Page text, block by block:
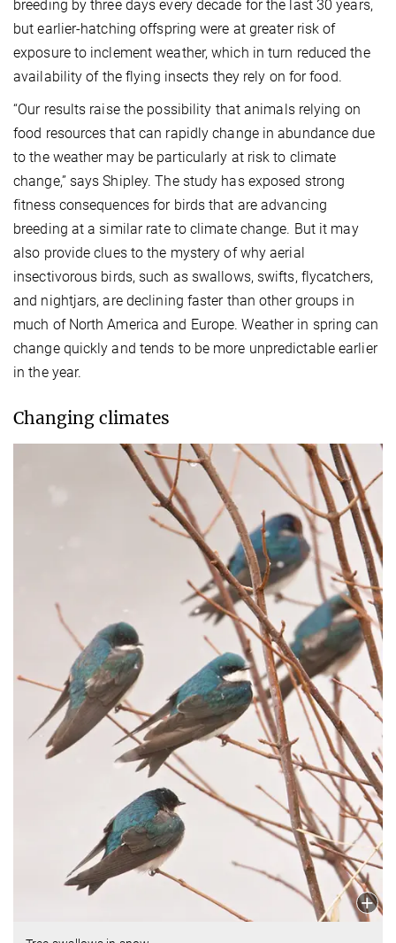
breeding by three days every decade for the last 30 years,
but earlier-hatching offspring were at greater risk of
exposure to inclement weather, which in turn reduced the
availability of the flying insects they rely on for food.
“Our results raise the possibility that animals relying on
food resources that can rapidly change in abundance due
to the weather may be particularly at risk to climate
change,” says Shipley. The study has exposed strong
fitness consequences for birds that are advancing
breeding at a similar rate to climate change. But it may
also provide clues to the mystery of why aerial
insectivorous birds, such as swallows, swifts, flycatchers,
and nightjars, are declining faster than other groups in
much of North America and Europe. Weather in spring can
change quickly and tends to be more unpredictable earlier
in the year.
Changing climates